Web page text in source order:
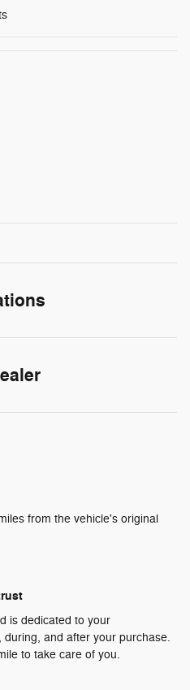
from the vehicle's original
is dedicated to your
during, and after your purchase.
to take care of you.